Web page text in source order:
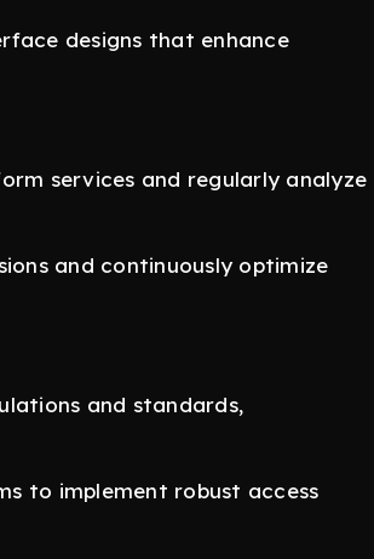
designs that enhance
services and regularly analyze
and continuously optimize
and standards,
to implement robust access